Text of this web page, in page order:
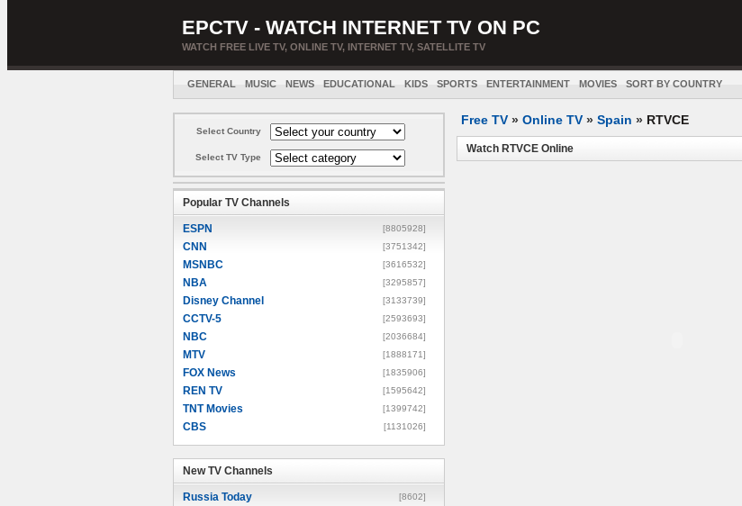
EPCTV - WATCH INTERNET TV ON PC
WATCH FREE LIVE TV, ONLINE TV, INTERNET TV, SATELLITE TV
GENERAL MUSIC NEWS EDUCATIONAL KIDS SPORTS ENTERTAINMENT MOVIES SORT BY COUNTRY
Select Country
Select TV Type
Popular TV Channels
ESPN [8805928]
CNN [3751342]
MSNBC [3616532]
NBA [3295857]
Disney Channel [3133739]
CCTV-5 [2593693]
NBC [2036684]
MTV [1888171]
FOX News [1835906]
REN TV [1595642]
TNT Movies [1399742]
CBS [1131026]
New TV Channels
Russia Today [8602]
Free TV » Online TV » Spain » RTVCE
Watch RTVCE Online